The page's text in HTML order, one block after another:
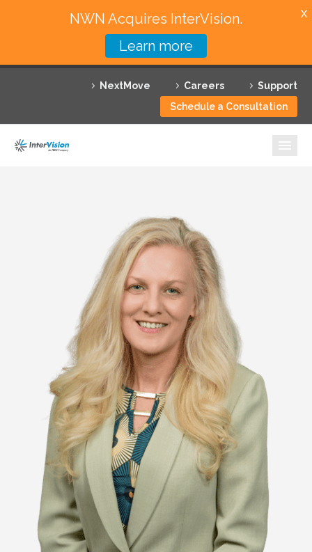
NextMove Careers
Support
Schedule a Consultation
Featured Solutions
Technology Partners
NWN Acquires InterVision.
Learn more
X